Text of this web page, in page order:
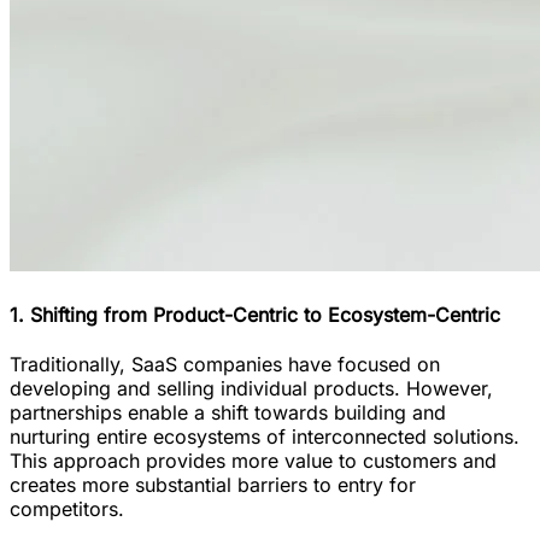
1. Shifting from Product-Centric to Ecosystem-Centric
Traditionally, SaaS companies have focused on
developing and selling individual products. However,
partnerships enable a shift towards building and
nurturing entire ecosystems of interconnected solutions.
This approach provides more value to customers and
creates more substantial barriers to entry for
competitors.